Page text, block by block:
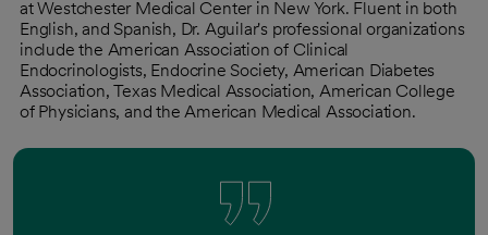
at Westchester Medical Center in New York. Fluent in both
English, and Spanish, Dr. Aguilar's professional organizations
include the American Association of Clinical
Endocrinologists, Endocrine Society, American Diabetes
Association, Texas Medical Association, American College
of Physicians, and the American Medical Association.